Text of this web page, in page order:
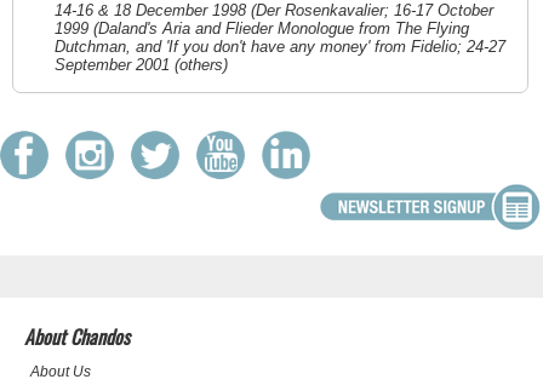
14-16 & 18 December 1998 (Der Rosenkavalier; 16-17 October
1999 (Daland's Aria and Flieder Monologue from The Flying
Dutchman, and 'If you don't have any money' from Fidelio; 24-27
September 2001 (others)
About Chandos
About Us